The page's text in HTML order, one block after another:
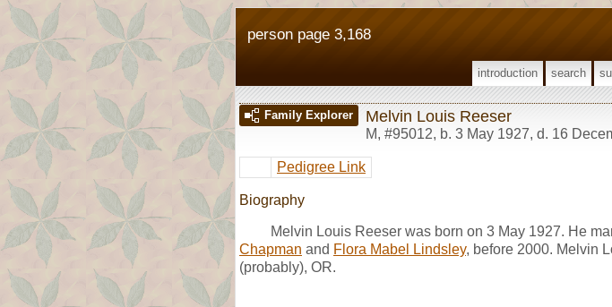
person page 3,168
introduction search
Family Explorer Melvin Louis Reeser
M, #95012, b. 3 May 1927, d. 16
Pedigree Link
Biography
Melvin Louis Reeser was born on 3 May 1927. He
Chapman and Flora Mabel Lindsley, before 2000. Melvin
(probably), OR.